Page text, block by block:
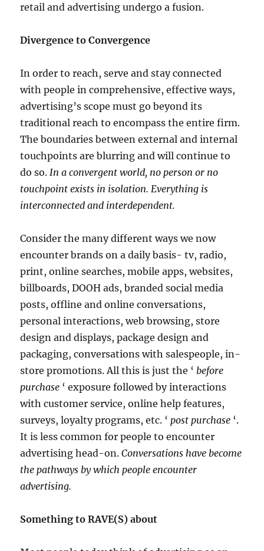
retail and advertising undergo a fusion.
Divergence to Convergence
In order to reach, serve and stay connected
with people in comprehensive, effective ways,
advertising’s scope must go beyond its
traditional reach to encompass the entire firm.
The boundaries between external and internal
touchpoints are blurring and will continue to
do so. In a convergent world, no person or no
touchpoint exists in isolation. Everything is
interconnected and interdependent.
Consider the many different ways we now
encounter brands on a daily basis- tv, radio,
print, online searches, mobile apps, websites,
billboards, DOOH ads, branded social media
posts, offline and online conversations,
personal interactions, web browsing, store
design and displays, package design and
packaging, conversations with salespeople, in-
store promotions. All this is just the ‘ before
purchase ‘ exposure followed by interactions
with customer service, online help features,
surveys, loyalty programs, etc. ‘ post purchase ‘.
It is less common for people to encounter
advertising head-on.Conversations have become
the pathways by which people encounter
advertising.
Something to RAVE(S) about